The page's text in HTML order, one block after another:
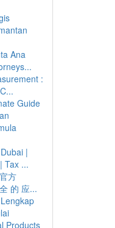
Ana
:
Guide
|
Tax ...
方
的 应...
Products